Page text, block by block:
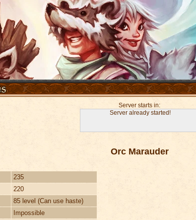
Server starts in:
Server already started!
Orc Marauder
235
220
85 level (Can use haste)
Impossible